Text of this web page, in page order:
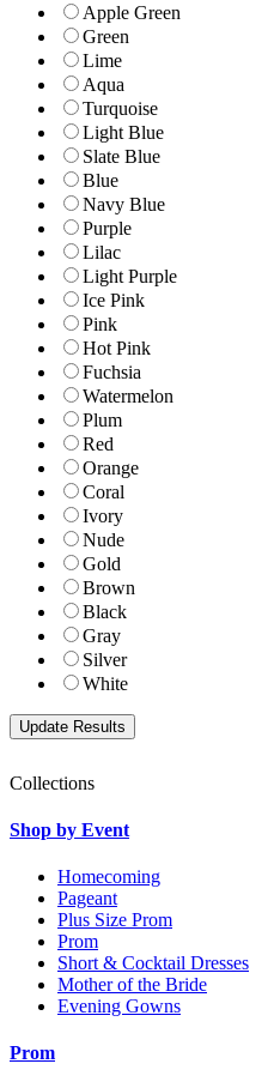
Apple Green
Green
Lime
Aqua
Turquoise
Light Blue
Slate Blue
Blue
Navy Blue
Purple
Lilac
Light Purple
Ice Pink
Pink
Hot Pink
Fuchsia
Watermelon
Plum
Red
Orange
Coral
Ivory
Nude
Gold
Brown
Black
Gray
Silver
White
Collections
Shop by Event
Homecoming
Pageant
Plus Size Prom
Prom
Short & Cocktail Dresses
Mother of the Bride
Evening Gowns
Prom